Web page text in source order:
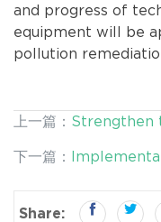
and progress of
equipment will be
pollution
上一篇： Strengthen
cultiv
下一篇：
Share: